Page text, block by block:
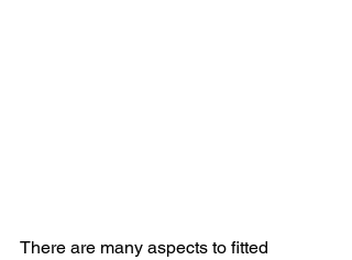
There are many aspects to fitted